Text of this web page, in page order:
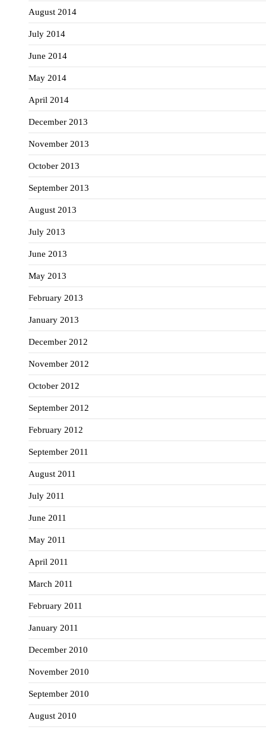
August 2014
July 2014
June 2014
May 2014
April 2014
December 2013
November 2013
October 2013
September 2013
August 2013
July 2013
June 2013
May 2013
February 2013
January 2013
December 2012
November 2012
October 2012
September 2012
February 2012
September 2011
August 2011
July 2011
June 2011
May 2011
April 2011
March 2011
February 2011
January 2011
December 2010
November 2010
September 2010
August 2010